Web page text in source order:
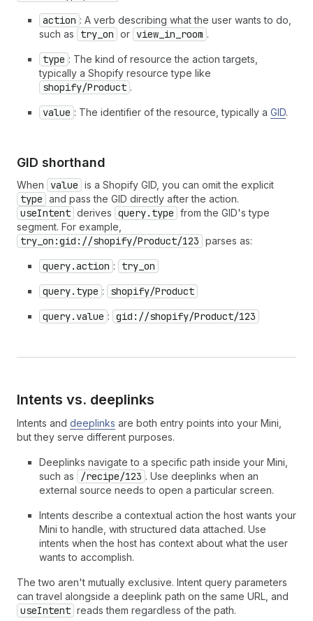
action : A verb describing what the user wants to do,
such as
try_on or view_in_room .
type : The kind of resource the action targets,
typically a Shopify resource type like
shopify/Product .
value : The identifier of the resource, typically a GID.
GID shorthand
When value is a Shopify GID, you can omit the explicit
type and pass the GID directly after the action.
useIntent derives query.type from the GID's type
segment. For example,
try_on:gid://shopify/Product/123 parses as:
query.action :
try_on
query.type :
shopify/Product
query.value : gid://shopify/Product/123
Intents vs. deeplinks
Intents and deeplinks are both entry points into your Mini,
but they serve different purposes.
Deeplinks navigate to a specific path inside your Mini,
such as
/recipe/123 . Use deeplinks when an
external source needs to open a particular screen.
Intents describe a contextual action the host wants your
Mini to handle, with structured data attached. Use
intents when the host has context about what the user
wants to accomplish.
The two aren't mutually exclusive. Intent query parameters
can travel alongside a deeplink path on the same URL, and
useIntent reads them regardless of the path.